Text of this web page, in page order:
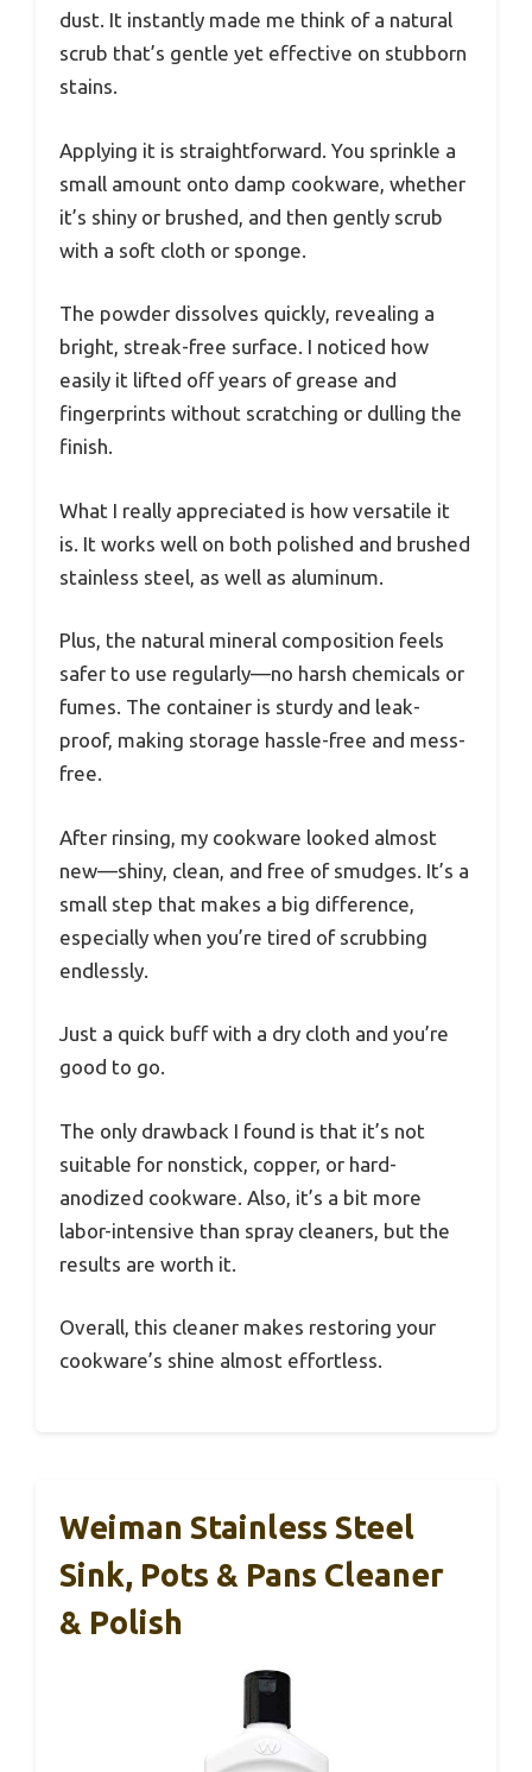
dust. It instantly made me think of a natural
scrub that’s gentle yet effective on stubborn
stains.
Applying it is straightforward. You sprinkle a
small amount onto damp cookware, whether
it’s shiny or brushed, and then gently scrub
with a soft cloth or sponge.
The powder dissolves quickly, revealing a
bright, streak-free surface. I noticed how
easily it lifted off years of grease and
fingerprints without scratching or dulling the
finish.
What I really appreciated is how versatile it
is. It works well on both polished and brushed
stainless steel, as well as aluminum.
Plus, the natural mineral composition feels
safer to use regularly—no harsh chemicals or
fumes. The container is sturdy and leak-
proof, making storage hassle-free and mess-
free.
After rinsing, my cookware looked almost
new—shiny, clean, and free of smudges. It’s a
small step that makes a big difference,
especially when you’re tired of scrubbing
endlessly.
Just a quick buff with a dry cloth and you’re
good to go.
The only drawback I found is that it’s not
suitable for nonstick, copper, or hard-
anodized cookware. Also, it’s a bit more
labor-intensive than spray cleaners, but the
results are worth it.
Overall, this cleaner makes restoring your
cookware’s shine almost effortless.
Weiman Stainless Steel
Sink, Pots & Pans Cleaner
& Polish